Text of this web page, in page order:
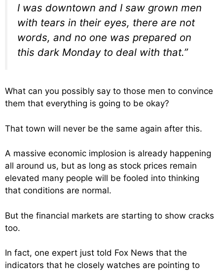
I was downtown and I saw grown men
with tears in their eyes, there are not
words, and no one was prepared on
this dark Monday to deal with that.”
What can you possibly say to those men to convince
them that everything is going to be okay?
That town will never be the same again after this.
A massive economic implosion is already happening
all around us, but as long as stock prices remain
elevated many people will be fooled into thinking
that conditions are normal.
But the financial markets are starting to show cracks
too.
In fact, one expert just told Fox News that the
indicators that he closely watches are pointing to